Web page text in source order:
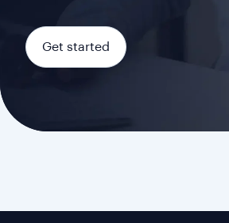
Get started